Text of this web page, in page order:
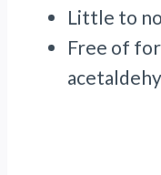
Little to
Free of